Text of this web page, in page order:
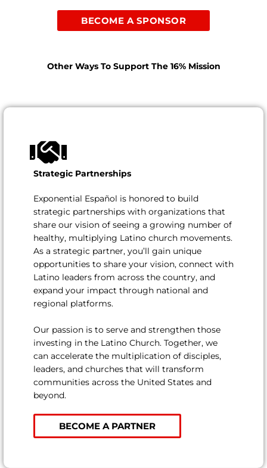
BECOME A SPONSOR
Other Ways To Support The 16% Mission
Strategic Partnerships
Exponential Español is honored to build
strategic partnerships with organizations that
share our vision of seeing a growing number of
healthy, multiplying Latino church movements.
As a strategic partner, you’ll gain unique
opportunities to share your vision, connect with
Latino leaders from across the country, and
expand your impact through national and
regional platforms.
Our passion is to serve and strengthen those
investing in the Latino Church. Together, we
can accelerate the multiplication of disciples,
leaders, and churches that will transform
communities across the United States and
beyond.
BECOME A PARTNER